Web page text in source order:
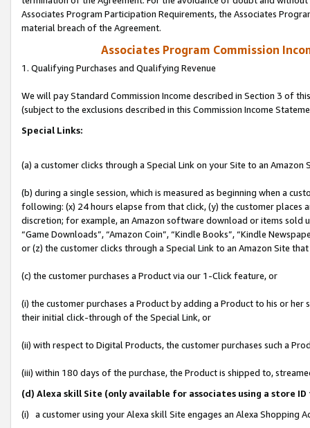
Associates Program Participation Requirements, the Associates
material breach of the Agreement.
Associates Program Commission
1. Qualifying Purchases and Qualifying Revenue
We will pay Standard Commission Income described in Section 3 of
(subject to the exclusions described in this Commission Income
Special Links:
(a) a customer clicks through a Special Link on your Site to an Amazon
(b) during a single session, which is measured as beginning when a
following: (x) 24 hours elapse from that click, (y) the customer
discretion; for example, an Amazon software download or items sold
“Game Downloads”, “Amazon Coin”, “Kindle Books”, “Kindle
or (z) the customer clicks through a Special Link to an Amazon Site
(c) the customer purchases a Product via our 1-Click feature, or
(i) the customer purchases a Product by adding a Product to his or
their initial click-through of the Special Link, or
(ii) with respect to Digital Products, the customer purchases such a
(iii) within 180 days of the purchase, the Product is shipped to,
(d) Alexa skill Site (only available for associates using a store
(i) a customer using your Alexa skill Site engages an Alexa Shopping